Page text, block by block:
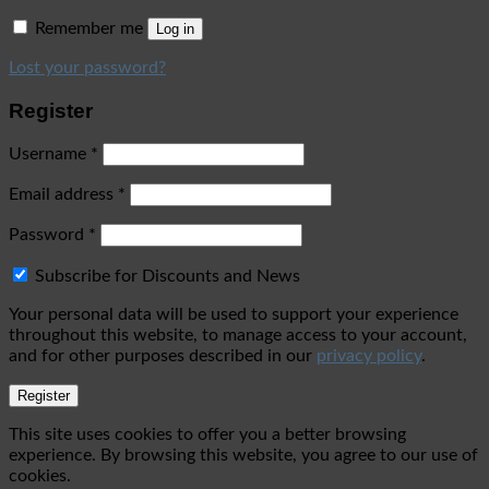
Remember me Log in
Lost your password?
Register
Username *
Email address *
Password *
Subscribe for Discounts and News
Your personal data will be used to support your experience
throughout this website, to manage access to your account,
and for other purposes described in our privacy policy.
Register
This site uses cookies to offer you a better browsing
experience. By browsing this website, you agree to our use of
cookies.